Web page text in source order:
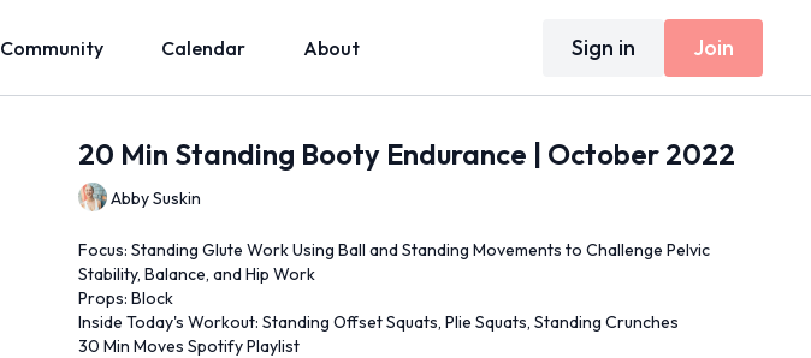
Community Calendar About Sign in Join
20 Min Standing Booty Endurance | October 2022
Abby Suskin
Focus: Standing Glute Work Using Ball and Standing Movements to Challenge Pelvic
Stability, Balance, and Hip Work
Props: Block
Inside Today's Workout: Standing Offset Squats, Plie Squats, Standing Crunches
30 Min Moves Spotify Playlist